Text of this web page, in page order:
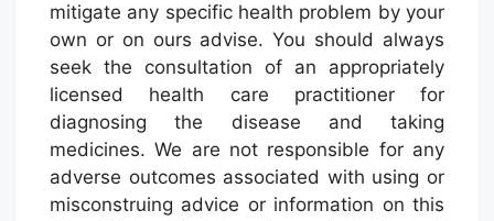
mitigate any specific health problem by your
own or on ours advise. You should always
seek the consultation of an appropriately
licensed health care practitioner for
diagnosing the disease and taking
medicines. We are not responsible for any
adverse outcomes associated with using or
misconstruing advice or information on this